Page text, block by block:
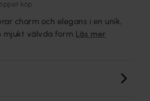
köp
charm och elegans i en unik,
mjukt välvda form Läs mer